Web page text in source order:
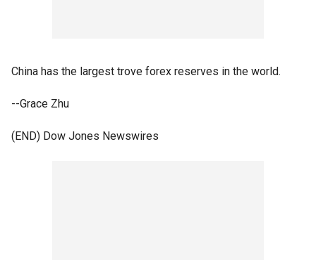
China has the largest trove forex reserves in the world.
--Grace Zhu
(END) Dow Jones Newswires